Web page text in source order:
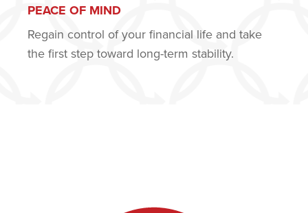
PEACE OF MIND
Regain control of your financial life and take
the first step toward long-term stability.